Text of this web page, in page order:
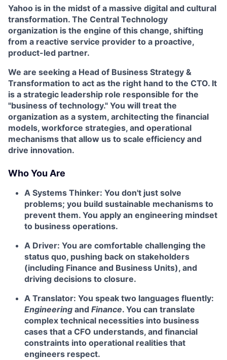
Yahoo is in the midst of a massive digital and cultural
transformation. The Central Technology
organization is the engine of this change, shifting
from a reactive service provider to a proactive,
product-led partner.
We are seeking a Head of Business Strategy &
Transformation to act as the right hand to the CTO. It
is a strategic leadership role responsible for the
"business of technology." You will treat the
organization as a system, architecting the financial
models, workforce strategies, and operational
mechanisms that allow us to scale efficiency and
drive innovation.
Who You Are
A Systems Thinker: You don't just solve
problems; you build sustainable mechanisms to
prevent them. You apply an engineering mindset
to business operations.
A Driver: You are comfortable challenging the
status quo, pushing back on stakeholders
(including Finance and Business Units), and
driving decisions to closure.
A Translator: You speak two languages fluently:
Engineering and Finance. You can translate
complex technical necessities into business
cases that a CFO understands, and financial
constraints into operational realities that
engineers respect.